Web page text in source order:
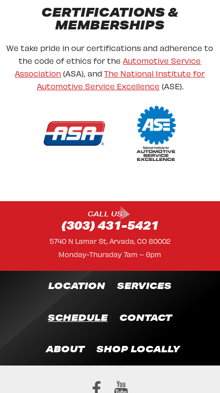
CERTIFICATIONS &
MEMBERSHIPS
We take pride in our certifications and adherence to
the code of ethics for the Automotive Service
Association (ASA), andThe National Institute for
Automotive Service Excellence (ASE).
CALL US
(303) 431-5421
5740 N Lamar St, Arvada, CO 80002
Monday-Thursday 7am – 6pm
LOCATION SERVICES
SCHEDULE CONTACT
ABOUT SHOP LOCALLY